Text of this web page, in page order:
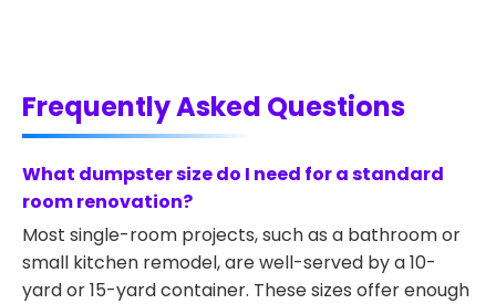
Frequently Asked Questions
What dumpster size do I need for a standard
room renovation?
Most single-room projects, such as a bathroom or
small kitchen remodel, are well-served by a 10-
yard or 15-yard container. These sizes offer enough